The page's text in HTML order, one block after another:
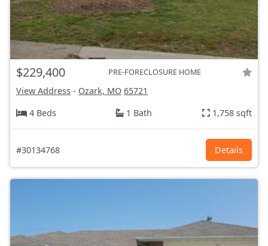
$229,400 PRE-FORECLOSURE HOME
View Address - Ozark, MO 65721
4 Beds
1 Bath 1,758 sqft
#30134768 Details